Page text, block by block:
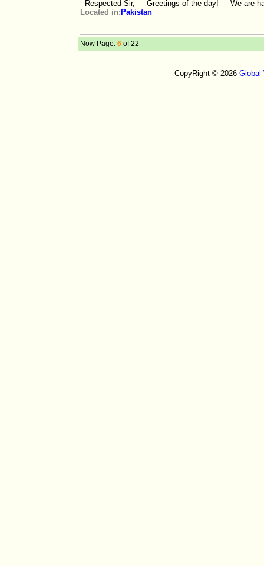
Respected Sir, Greetings of the day! We are
Located in: Pakistan
Now Page: 6 of 22
CopyRight © 2026 Global